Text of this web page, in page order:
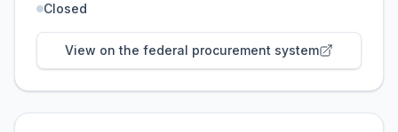
Closed
View on the federal procurement system